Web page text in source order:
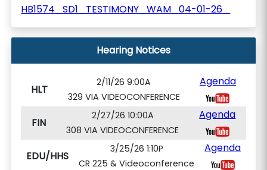
HB1574_SD1_TESTIMONY_WAM_04-01-26_
Hearing Notices
HLT
2/11/26 9:00A
329 VIA VIDEOCONFERENCE
Agenda
FIN
2/27/26 10:00A
308 VIA VIDEOCONFERENCE
Agenda
EDU/HHS
3/25/26 1:10P
CR 225 & Videoconference
Agenda